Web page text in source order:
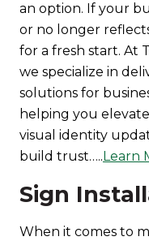
an option. If your
or no longer
for a fresh start. At
we specialize in
solutions for
helping you
visual identity
build trust…..Learn
Sign
When it comes to